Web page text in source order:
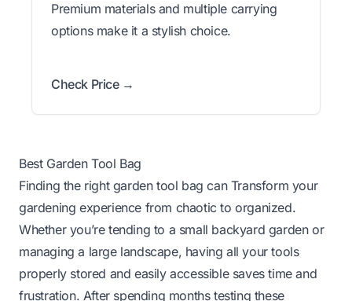
Premium materials and multiple carrying
options make it a stylish choice.
Check Price →
Best Garden Tool Bag
Finding the right garden tool bag can Transform your
gardening experience from chaotic to organized.
Whether you’re tending to a small backyard garden or
managing a large landscape, having all your tools
properly stored and easily accessible saves time and
frustration. After spending months testing these